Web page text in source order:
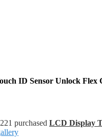
ID Sensor Unlock
purchased LCD Display